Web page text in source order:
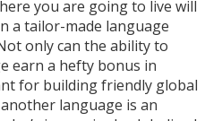
you are going to live will
a tailor-made language
only can the ability to
earn a hefty bonus in
for building friendly global
language is an